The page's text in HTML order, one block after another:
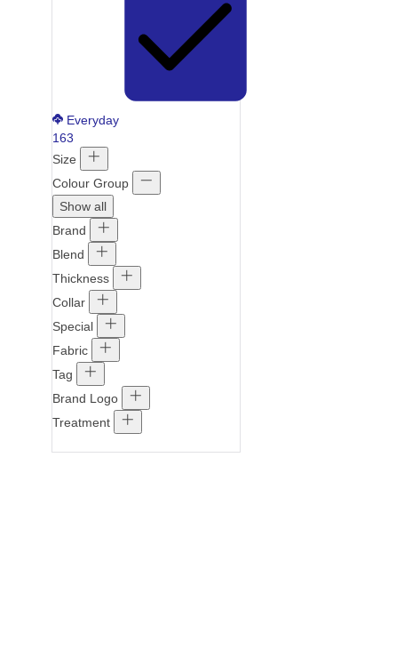
Everyday
163
Size
Colour Group
Show all
Brand
Blend
Thickness
Collar
Special
Fabric
Tag
Brand Logo
Treatment